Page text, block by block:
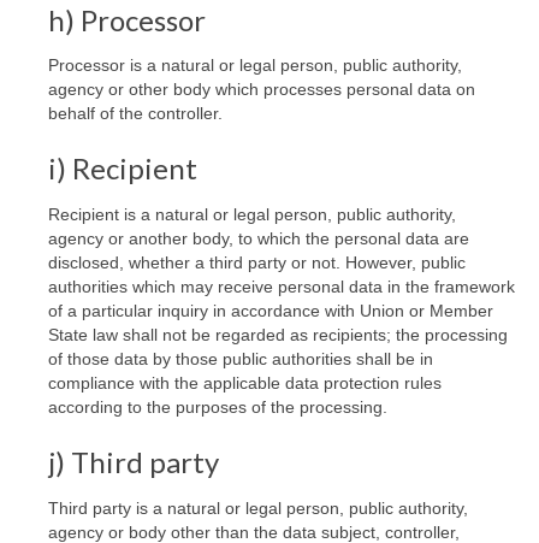
h) Processor
Processor is a natural or legal person, public authority,
agency or other body which processes personal data on
behalf of the controller.
i) Recipient
Recipient is a natural or legal person, public authority,
agency or another body, to which the personal data are
disclosed, whether a third party or not. However, public
authorities which may receive personal data in the framework
of a particular inquiry in accordance with Union or Member
State law shall not be regarded as recipients; the processing
of those data by those public authorities shall be in
compliance with the applicable data protection rules
according to the purposes of the processing.
j) Third party
Third party is a natural or legal person, public authority,
agency or body other than the data subject, controller,